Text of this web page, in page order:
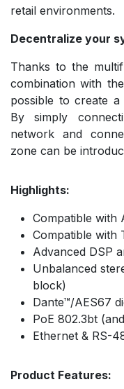
retail environments.
Decentralize your
Thanks to the
combination with
possible to create a
By simply
network and
zone can be
Highlights:
Compatible with
Compatible with
Advanced DSP
Unbalanced
block)
Dante™/AES67
PoE 802.3bt
Ethernet & RS-
Product Features: